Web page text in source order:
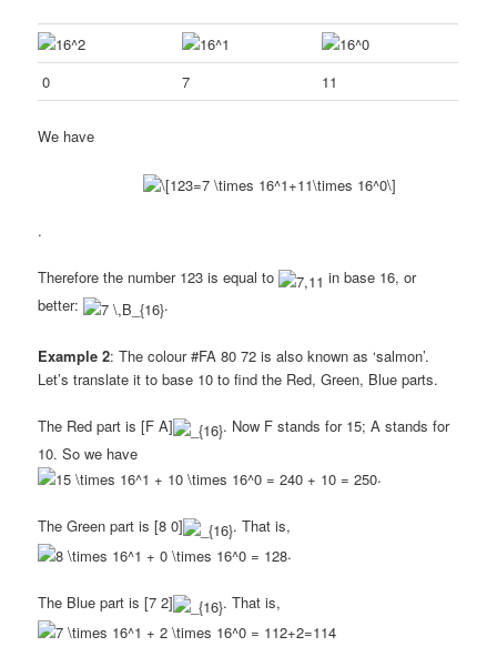
0 7 11
We have
.
Therefore the number 123 is equal to
in base 16, or
better:
.
Example 2: The colour #FA 80 72 is also known as ‘salmon’.
Let’s translate it to base 10 to find the Red, Green, Blue parts.
The Red part is [F A]
. Now F stands for 15; A stands for
10. So we have
.
The Green part is [8 0]
. That is,
.
The Blue part is [7 2] . That is,